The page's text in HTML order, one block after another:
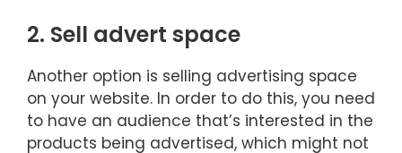
2. Sell advert space
Another option is selling advertising space
on your website. In order to do this, you need
to have an audience that’s interested in the
products being advertised, which might not